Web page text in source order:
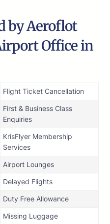
by Aeroflot
Office in
Flight Ticket Cancellation
First & Business Class
Enquiries
KrisFlyer Membership
Services
Airport Lounges
Delayed Flights
Duty Free Allowance
Missing Luggage